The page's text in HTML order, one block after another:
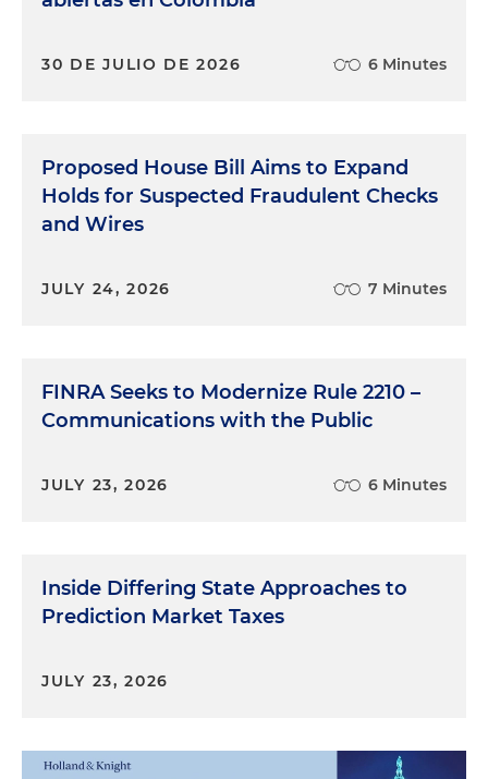
30 DE JULIO DE 2026 6 Minutes
Proposed House Bill Aims to Expand
Holds for Suspected Fraudulent Checks
and Wires
JULY 24, 2026 7 Minutes
FINRA Seeks to Modernize Rule 2210 –
Communications with the Public
JULY 23, 2026 6 Minutes
Inside Differing State Approaches to
Prediction Market Taxes
JULY 23, 2026